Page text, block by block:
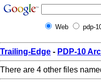
Web pdp-
Trailing-Edge - PDP-10
There are 4 other files